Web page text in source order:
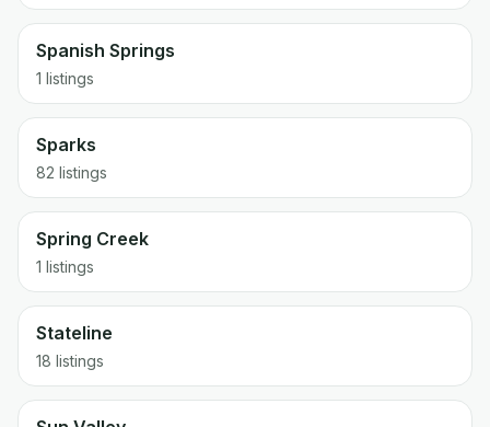
Spanish Springs
1 listings
Sparks
82 listings
Spring Creek
1 listings
Stateline
18 listings